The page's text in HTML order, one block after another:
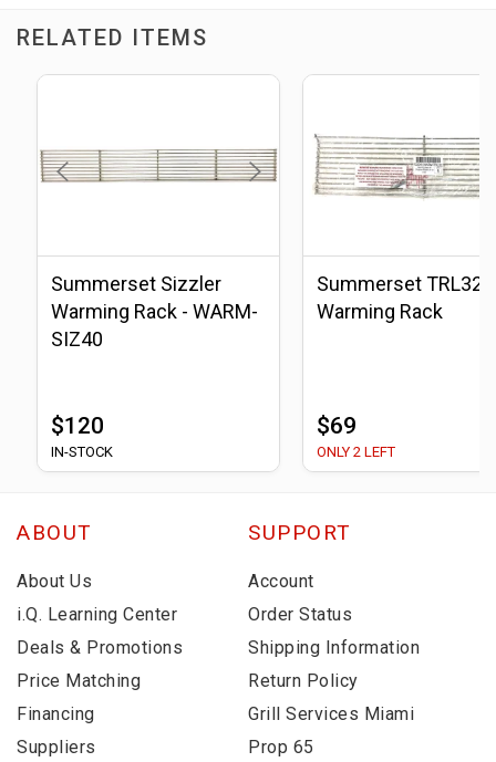
RELATED ITEMS
Summerset Sizzler
Warming Rack - WARM-
SIZ40
$120
IN-STOCK
Summerset TRL32
Warming Rack
$69
ONLY 2 LEFT
ABOUT
About Us
i.Q. Learning Center
Deals & Promotions
Price Matching
Financing
Suppliers
SUPPORT
Account
Order Status
Shipping Information
Return Policy
Grill Services Miami
Prop 65